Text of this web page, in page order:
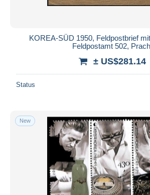
KOREA-SÜD 1950, Feldpostbrief
Feldpostamt 502,
± US$281.14
Status
New